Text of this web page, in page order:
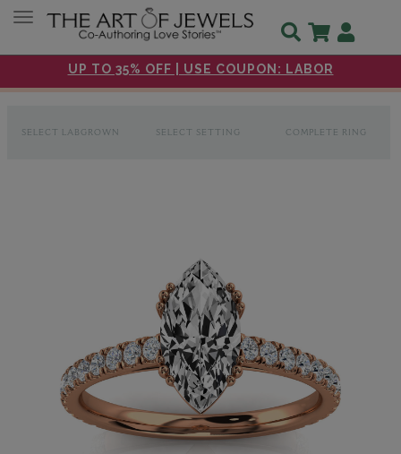
UP TO 35% OFF | USE COUPON: LABOR
Toggle navigation
SELECT LABGROWN SELECT SETTING COMPLETE RING